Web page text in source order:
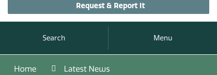
Request & Report It
Search Menu
Home Latest News